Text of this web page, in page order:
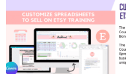
View
Visit